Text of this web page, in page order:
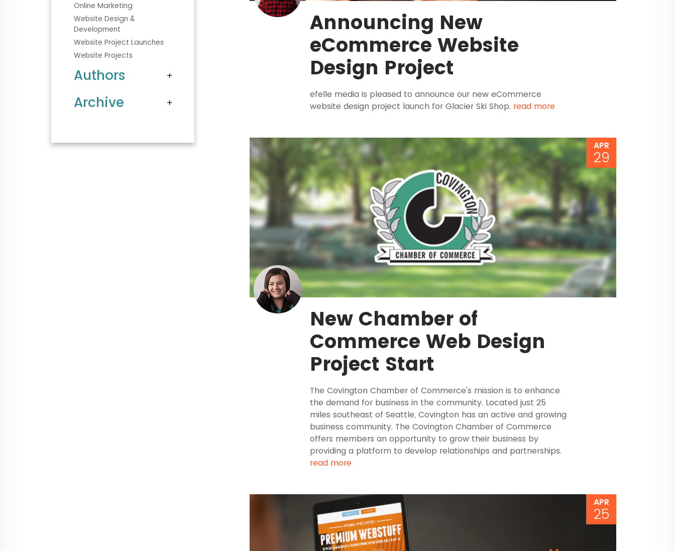
Online Marketing
Website Design &
Development
Website Project Launches
Website Projects
Authors
Archive
Announcing New
eCommerce Website
Design Project
efelle media is pleased to announce our new eCommerce
website design project launch for Glacier Ski Shop. read more
APR
29
New Chamber of
Commerce Web Design
Project Start
The Covington Chamber of Commerce's mission is to enhance
the demand for business in the community. Located just 25
miles southeast of Seattle, Covington has an active and growing
business community. The Covington Chamber of Commerce
offers members an opportunity to grow their business by
providing a platform to develop relationships and partnerships.
read more
APR
25